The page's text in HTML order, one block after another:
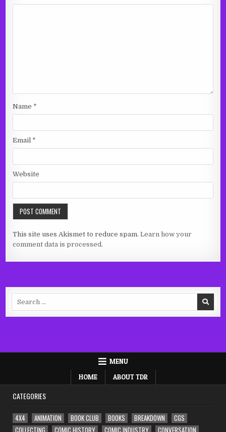
Name *
Email *
Website
This site uses Akismet to reduce spam.Learn how your
comment data is processed.
MENU
HOME
ABOUT TDR
CATEGORIES
4X4 ANIMATION BOOK CLUB BOOKS BREAKDOWN
CGS
COLLECTING
COMIC HISTORY COMIC INDUSTRY CONVERSATION